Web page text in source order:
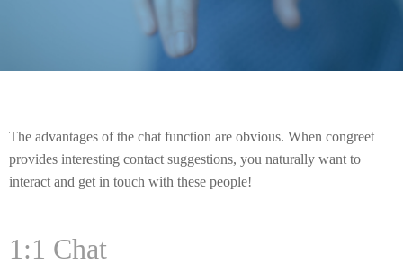
The advantages of the chat function are obvious. When congreet
provides interesting contact suggestions, you naturally want to
interact and get in touch with these people!
1:1 Chat